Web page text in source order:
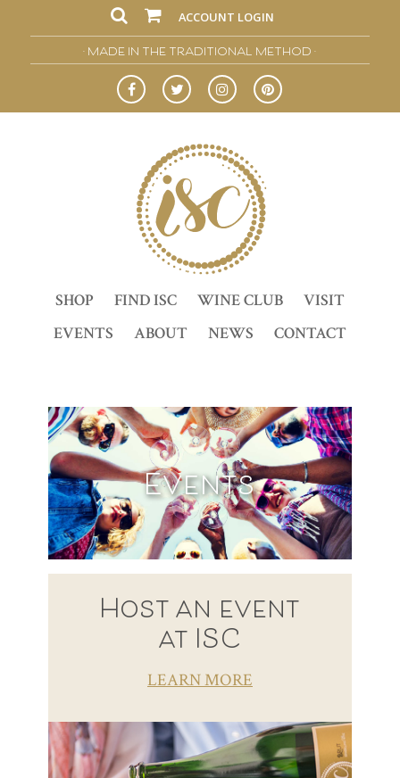
ACCOUNT LOGIN
• MADE IN THE TRADITIONAL METHOD •
SHOP FIND ISC WINE CLUB
VISIT
EVENTS
ABOUT NEWS CONTACT
Events
Host an event
at ISC
LEARN MORE